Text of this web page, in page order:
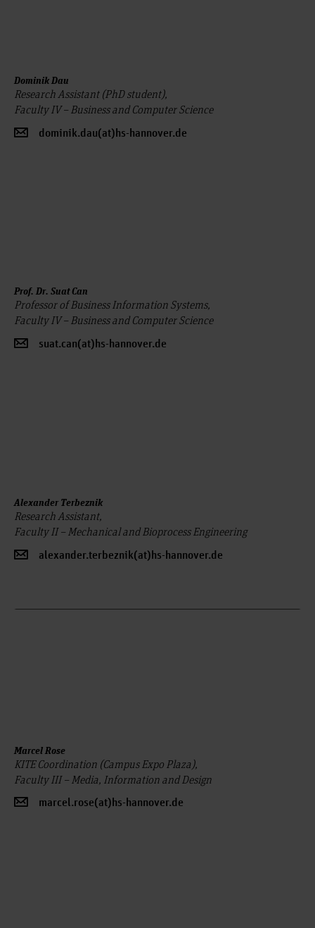
Dominik Dau
Research Assistant (PhD student),
Faculty IV – Business and Computer Science
dominik.dau(at)hs-hannover.de
Prof. Dr. Suat Can
Professor of Business Information Systems,
Faculty IV – Business and Computer Science
suat.can(at)hs-hannover.de
Alexander Terbeznik
Research Assistant,
Faculty II – Mechanical and Bioprocess Engineering
alexander.terbeznik(at)hs-hannover.de
Marcel Rose
KITE Coordination (Campus Expo Plaza),
Faculty III – Media, Information and Design
marcel.rose(at)hs-hannover.de